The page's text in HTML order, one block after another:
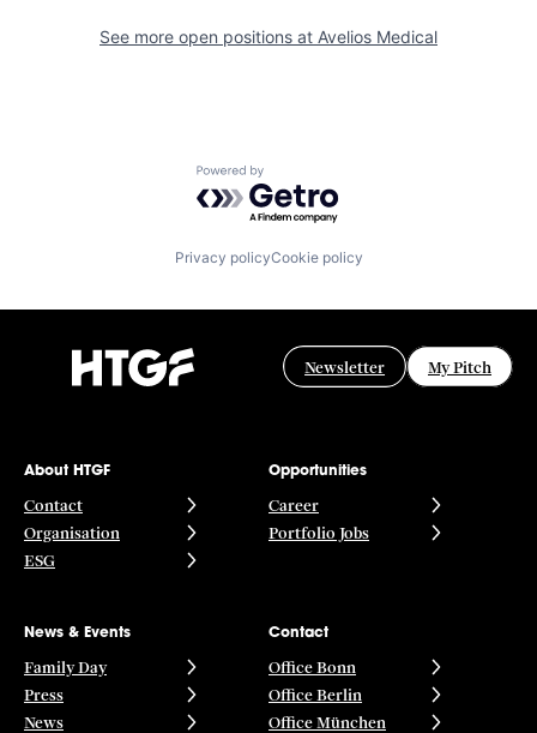
See more open positions at Avelios Medical
Powered by Getro.com
Privacy policyCookie policy
Newsletter My Pitch
About HTGF
Contact
Organisation
ESG
Opportunities
Career
Portfolio Jobs
News & Events
Family Day
Press
News
Contact
Office Bonn
Office Berlin
Office München